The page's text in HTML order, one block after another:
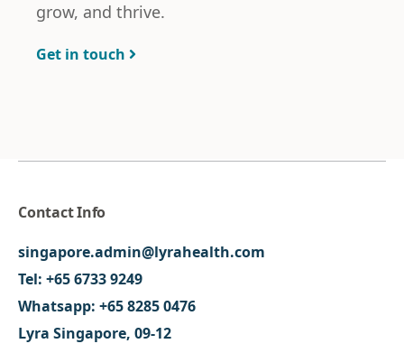
grow, and thrive.
Get in touch
Contact Info
singapore.admin@lyrahealth.com
Tel: +65 6733 9249
Whatsapp: +65 8285 0476
Lyra Singapore, 09-12